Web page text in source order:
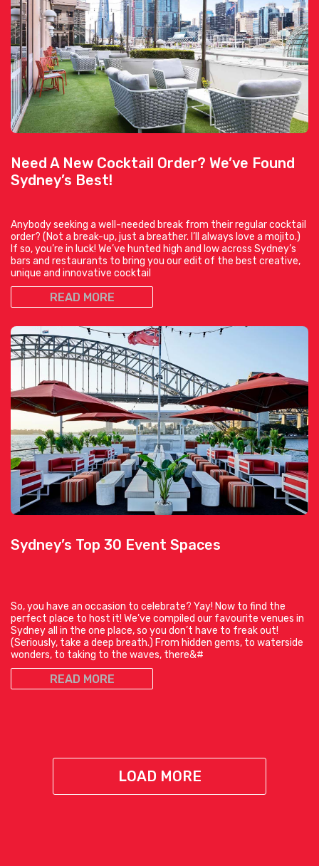
Need A New Cocktail Order? We’ve Found
Sydney’s Best!
Anybody seeking a well-needed break from their regular cocktail
order? (Not a break-up, just a breather. I’ll always love a mojito.)
If so, you’re in luck! We’ve hunted high and low across Sydney’s
bars and restaurants to bring you our edit of the best creative,
unique and innovative cocktail
READ MORE
Sydney’s Top 30 Event Spaces
So, you have an occasion to celebrate? Yay! Now to find the
perfect place to host it! We’ve compiled our favourite venues in
Sydney all in the one place, so you don’t have to freak out!
(Seriously, take a deep breath.) From hidden gems, to waterside
wonders, to taking to the waves, there&#
READ MORE
LOAD MORE